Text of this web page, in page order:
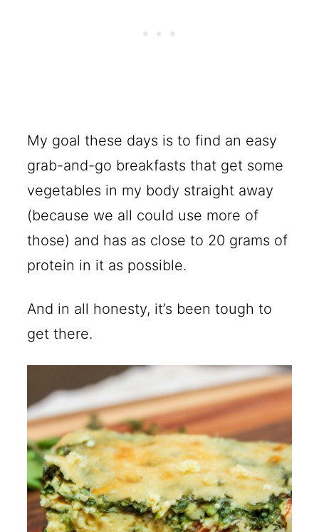
My goal these days is to find an easy
grab-and-go breakfasts that get some
vegetables in my body straight away
(because we all could use more of
those) and has as close to 20 grams of
protein in it as possible.
And in all honesty, it’s been tough to
get there.